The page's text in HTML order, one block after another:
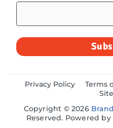
Copyright © 2026
Reserved. Powered by
Privacy Policy Terms